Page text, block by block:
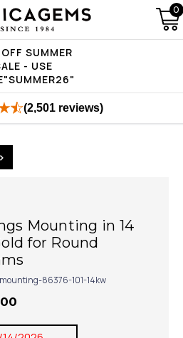
SUMMER
- USE
0
(2,501 reviews)
Mounting in 14
for Round
86376-101-14kw